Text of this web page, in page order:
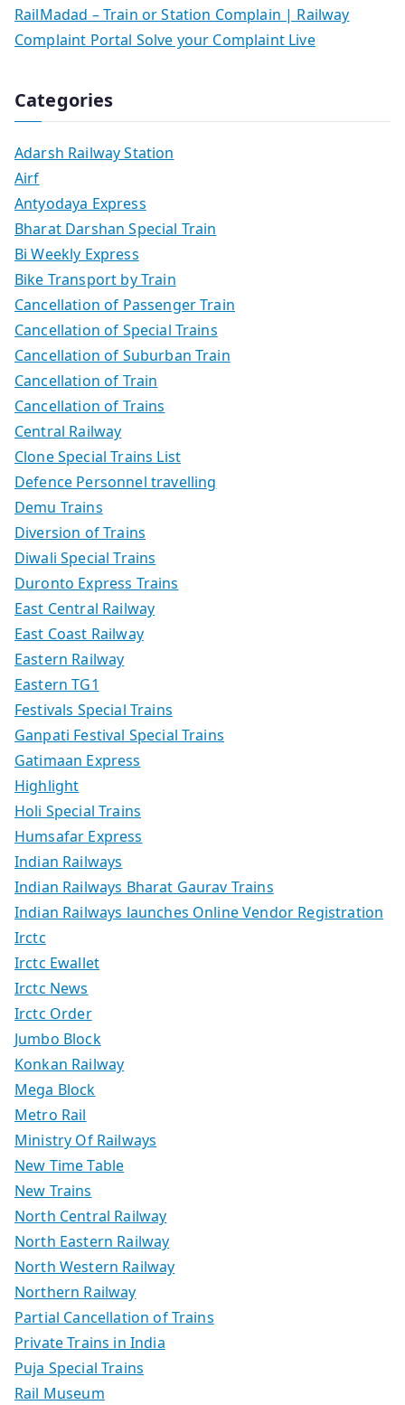
RailMadad – Train or Station Complain | Railway
Complaint Portal Solve your Complaint Live
Categories
Adarsh Railway Station
Airf
Antyodaya Express
Bharat Darshan Special Train
Bi Weekly Express
Bike Transport by Train
Cancellation of Passenger Train
Cancellation of Special Trains
Cancellation of Suburban Train
Cancellation of Train
Cancellation of Trains
Central Railway
Clone Special Trains List
Defence Personnel travelling
Demu Trains
Diversion of Trains
Diwali Special Trains
Duronto Express Trains
East Central Railway
East Coast Railway
Eastern Railway
Eastern TG1
Festivals Special Trains
Ganpati Festival Special Trains
Gatimaan Express
Highlight
Holi Special Trains
Humsafar Express
Indian Railways
Indian Railways Bharat Gaurav Trains
Indian Railways launches Online Vendor Registration
Irctc
Irctc Ewallet
Irctc News
Irctc Order
Jumbo Block
Konkan Railway
Mega Block
Metro Rail
Ministry Of Railways
New Time Table
New Trains
North Central Railway
North Eastern Railway
North Western Railway
Northern Railway
Partial Cancellation of Trains
Private Trains in India
Puja Special Trains
Rail Museum